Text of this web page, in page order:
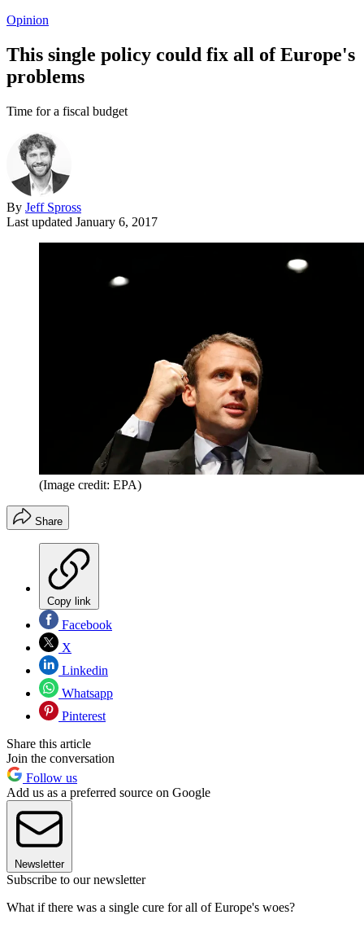
Opinion
This single policy could fix all of Europe's
problems
Time for a fiscal budget
By Jeff Spross
Last updated January 6, 2017
(Image credit: EPA)
Share
Copy link
Facebook
X
Linkedin
Whatsapp
Pinterest
Share this article
Join the conversation
Follow us
Add us as a preferred source on Google
Newsletter
Subscribe to our newsletter
What if there was a single cure for all of Europe's woes?